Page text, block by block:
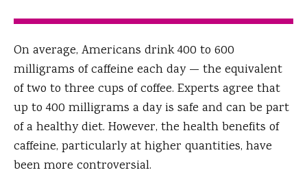
On average, Americans drink 400 to 600
milligrams of caffeine each day — the equivalent
of two to three cups of coffee. Experts agree that
up to 400 milligrams a day is safe and can be part
of a healthy diet. However, the health benefits of
caffeine, particularly at higher quantities, have
been more controversial.